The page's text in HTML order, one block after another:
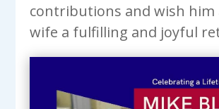
contributions and wish him
wife a fulfilling and joyful